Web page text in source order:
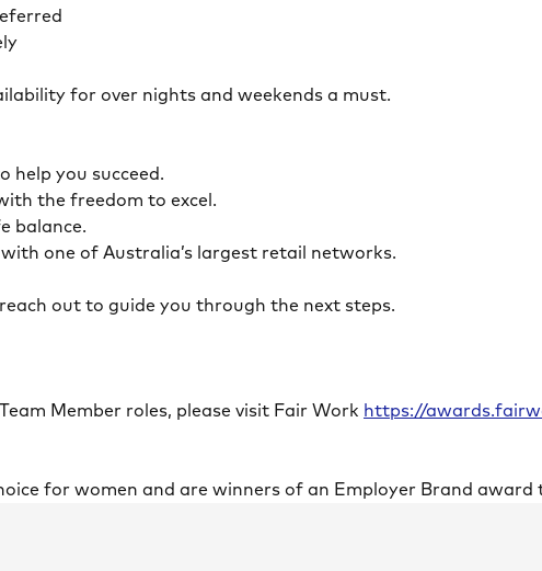
for over nights and weekends a must.
help you succeed.
the freedom to excel.
balance.
one of Australia’s largest retail networks.
out to guide you through the next steps.
Member roles, please visit Fair Work https://
for women and are winners of an Employer Brand award